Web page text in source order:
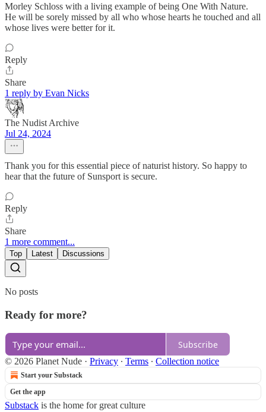
Morley Schloss with a living example of being One With Nature.
He will be sorely missed by all who whose hearts he touched and all
whose lives were better for it.
Reply
Share
1 reply by Evan Nicks
The Nudist Archive
Jul 24, 2024
Thank you for this essential piece of naturist history. So happy to
hear that the future of Sunsport is secure.
Reply
Share
1 more comment...
Top Latest Discussions
No posts
Ready for more?
Subscribe
© 2026 Planet Nude · Privacy ∙ Terms ∙ Collection notice
Start your Substack
Get the app
Substack is the home for great culture